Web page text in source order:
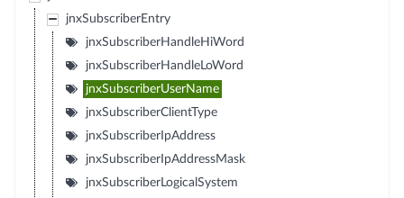
jnxSubscriberEntry
jnxSubscriberHandleHiWord
jnxSubscriberHandleLoWord
jnxSubscriberUserName
jnxSubscriberClientType
jnxSubscriberIpAddress
jnxSubscriberIpAddressMask
jnxSubscriberLogicalSystem